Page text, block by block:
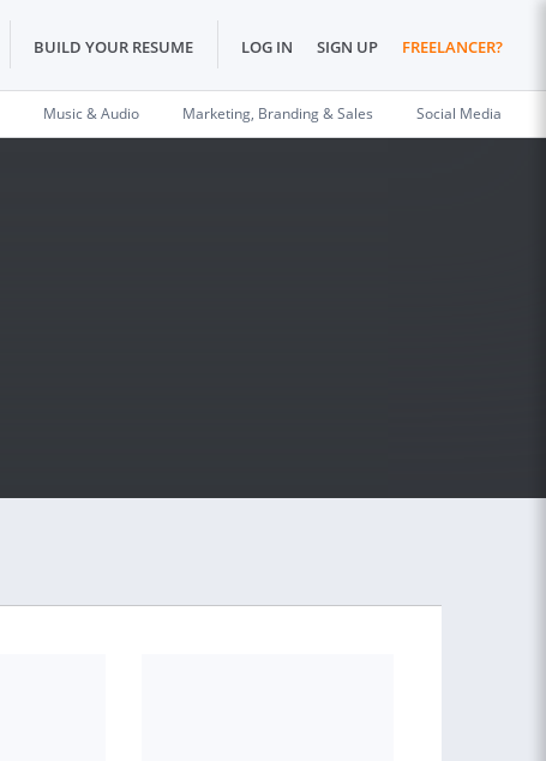
BUILD YOUR RESUME LOG IN SIGN UP FREELANCER?
Music & Audio Marketing, Branding & Sales Social Media